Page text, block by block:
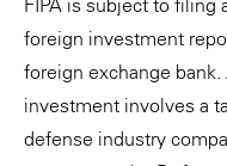
FIPA is subject to filing
foreign investment
foreign exchange
investment involves a
defense industry